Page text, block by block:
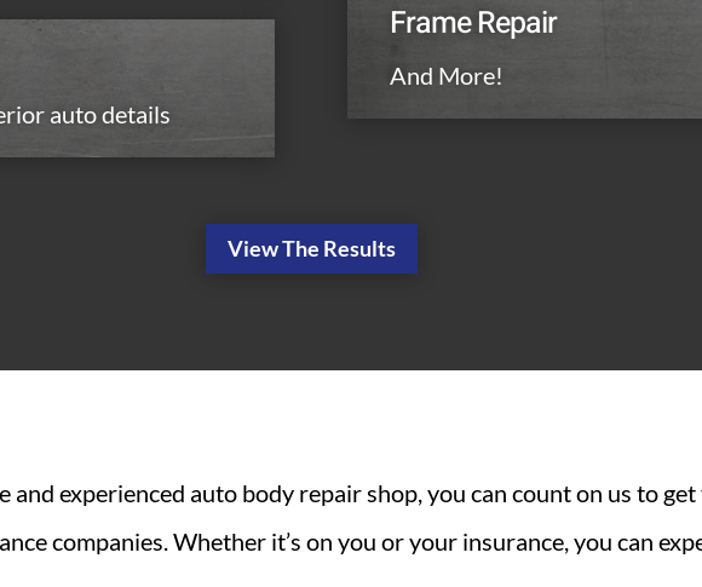
auto details
Frame Repair
And More!
View The Results
and experienced auto body repair shop, you can count on us to
companies. Whether it’s on you or your insurance, you can